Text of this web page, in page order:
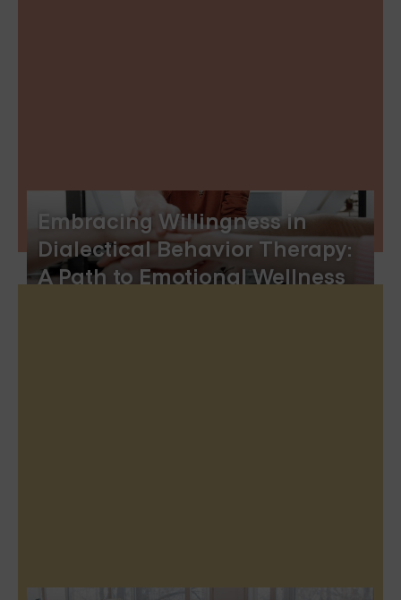
Embracing Willingness in
Dialectical Behavior Therapy:
A Path to Emotional Wellness